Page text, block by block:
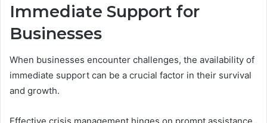
Immediate Support for
Businesses
When businesses encounter challenges, the availability of
immediate support can be a crucial factor in their survival
and growth.